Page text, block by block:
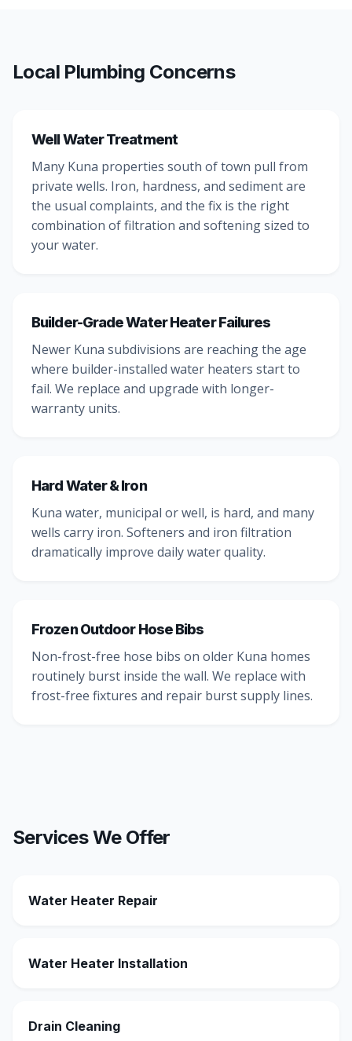
Local Plumbing Concerns
Well Water Treatment
Many Kuna properties south of town pull from
private wells. Iron, hardness, and sediment are
the usual complaints, and the fix is the right
combination of filtration and softening sized to
your water.
Builder-Grade Water Heater Failures
Newer Kuna subdivisions are reaching the age
where builder-installed water heaters start to
fail. We replace and upgrade with longer-
warranty units.
Hard Water & Iron
Kuna water, municipal or well, is hard, and many
wells carry iron. Softeners and iron filtration
dramatically improve daily water quality.
Frozen Outdoor Hose Bibs
Non-frost-free hose bibs on older Kuna homes
routinely burst inside the wall. We replace with
frost-free fixtures and repair burst supply lines.
Services We Offer
Water Heater Repair
Water Heater Installation
Drain Cleaning